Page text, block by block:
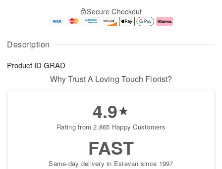
Description
Product ID GRAD
A
u
5
g
g
e
s
Secure Checkout
Why Trust A Loving Touch Florist?
4.9
Rating from 2,865 Happy Customers
FAST
Same-day delivery in Estevan since 1997